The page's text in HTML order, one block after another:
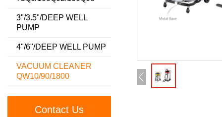
3"/3.5"/DEEP WELL
PUMP
4"/6"/DEEP WELL PUMP
VACUUM CLEANER
QW10/90/1800
Contact Us